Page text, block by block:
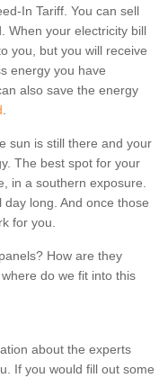
In Tariff. You can sell
When your electricity bill
you, but you will receive
energy you have
also save the energy
.
sun is still there and your
The best spot for your
in a southern exposure.
long. And once those
for you.
How are they
do we fit into this
about the experts
If you would fill out some